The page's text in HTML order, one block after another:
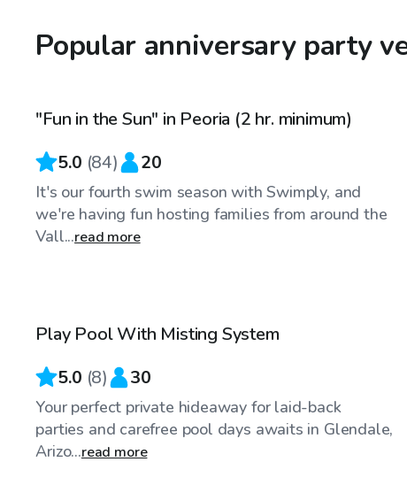
Popular anniversary party
$50/hr
Top Swimply
"Fun in the Sun" in Peoria (2 hr. minimum)
5.0 (84) 20
It's our fourth swim season with Swimply, and
we're having fun hosting families from around the
Vall...read more
Play Pool With Misting System
5.0 (8) 30
Your perfect private hideaway for laid-back
parties and carefree pool days awaits in Glendale,
Arizo...read more